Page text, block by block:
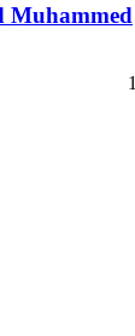
Muhammed